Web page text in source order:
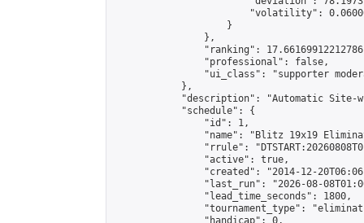
"volatility":
                    }
                },
"ranking":
                "professional": false,
"ui_class": "supporter
            },
"description": "Automatic Site-
            "schedule": {
                "id": 1,
"name": "Blitz 19x19
"rrule":
                "active": true,
"created": "2014-12-
"last_run": "2026-08-
                "lead_time_seconds": 1800,
"tournament_type":
                "handicap": 0,